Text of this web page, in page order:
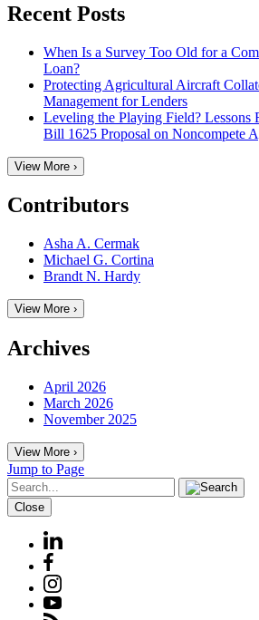
Recent Posts
When Is a Survey Too Old for a
Loan?
Protecting Agricultural Aircraft
Management for Lenders
Leveling the Playing Field? Lessons
Bill 1625 Proposal on Noncompete
View More ›
Contributors
Asha A. Cermak
Michael G. Cortina
Brandt N. Hardy
View More ›
Archives
April 2026
March 2026
November 2025
View More ›
Jump to Page
Close